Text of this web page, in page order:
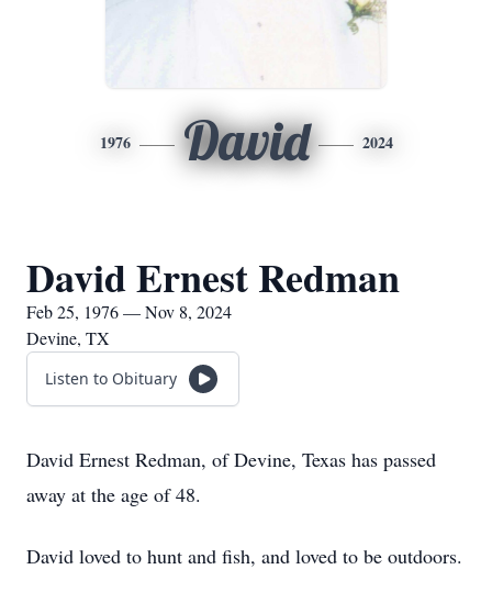
1976 David 2024
David Ernest Redman
Feb 25, 1976 — Nov 8, 2024
Devine, TX
Listen to Obituary
David Ernest Redman, of Devine, Texas has passed
away at the age of 48.
David loved to hunt and fish, and loved to be outdoors.